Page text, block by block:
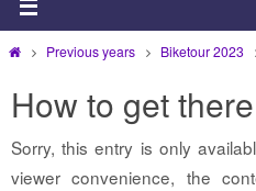
HomePrevious years Biketour 2023
How to get there
Sorry, this entry is only
viewer convenience, the